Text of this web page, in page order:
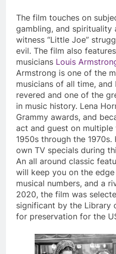
The film touches on
gambling, and spirituality
witness “Little Joe”
evil. The film also
musicians Louis
Armstrong is one of the
musicians of all time,
revered and one of the
in music history. Lena
Grammy awards, and
act and guest on
1950s through the
own TV specials during
An all around classic
will keep you on the
musical numbers, and a
2020, the film was
significant by the Library
for preservation for the